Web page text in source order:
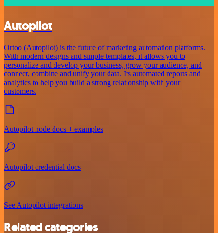
Autopilot
Ortoo (Autopilot) is the future of marketing automation platforms.
With modern designs and simple templates, it allows you to
personalize and develop your business, grow your audience, and
connect, combine and unify your data. Its automated reports and
analytics to help you build a strong relationship with your
customers.
Autopilot node docs + examples
Autopilot credential docs
See Autopilot integrations
Related categories